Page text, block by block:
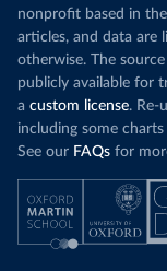
nonprofit based in
articles, and data are
otherwise. The
publicly available for
a custom license. Re-
including some
See our FAQs for